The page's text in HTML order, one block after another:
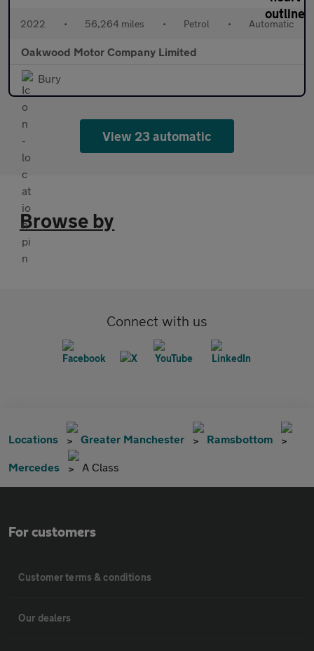
2022 • 56,264 miles • Petrol • Automatic
Oakwood Motor Company Limited
Bury
View 23 automatic
Browse by
Connect with us
Locations Greater Manchester Ramsbottom
Mercedes A Class
For customers
Customer terms & conditions
Our dealers